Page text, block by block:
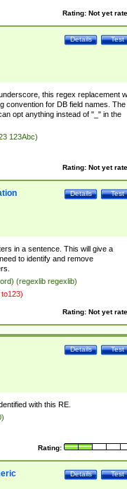
Rating: Not yet
Test
Details
this regex replacement
convention for DB field names. The
opt anything instead of "_" in the
123Abc)
Rating: Not yet
Test
Details
in a sentence. This will give a
to identify and remove
(regexlib regexlib)
Rating: Not yet
Test
Details
with this RE.
Rating:
Test
Details